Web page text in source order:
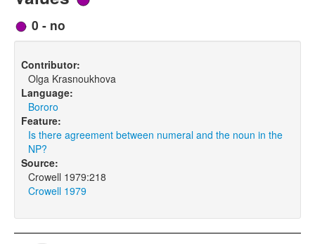
Designers
0 - no
Contributor:
Olga Krasnoukhova
Language:
Bororo
Feature:
Is there agreement between numeral and the noun in the
NP?
Source:
Crowell 1979:218
Crowell 1979